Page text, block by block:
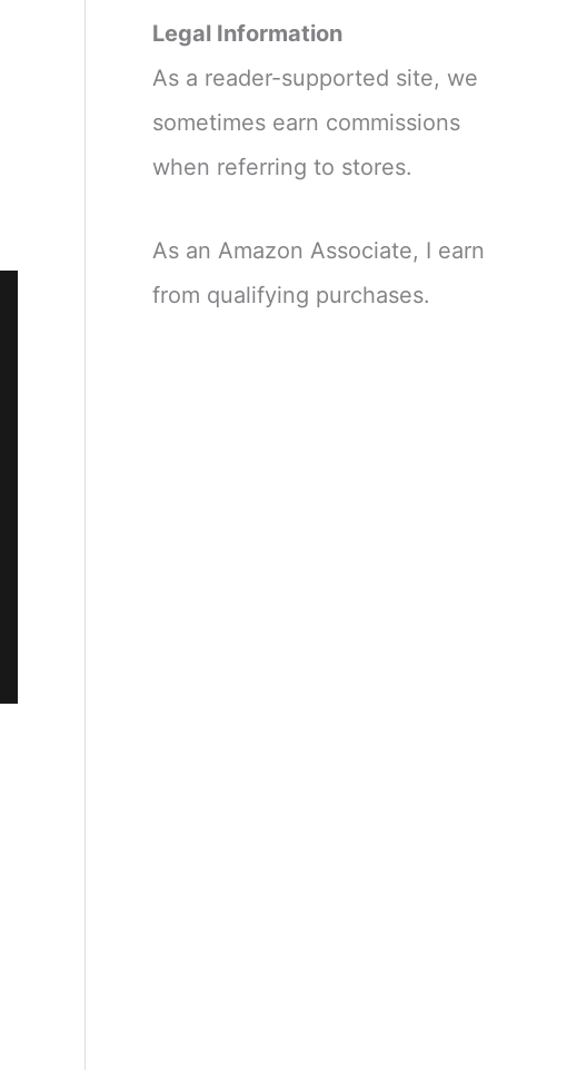
Legal Information
As a reader-supported site, we
sometimes earn commissions
when referring to stores.
As an Amazon Associate, I earn
from qualifying purchases.